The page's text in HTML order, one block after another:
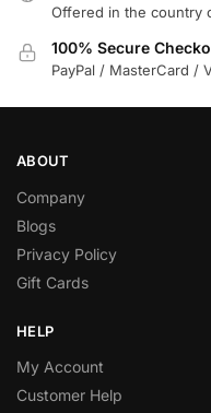
Offered in the country
100% Secure
PayPal / MasterCard /
ABOUT
Company
Blogs
Privacy Policy
Gift Cards
HELP
My Account
Customer Help